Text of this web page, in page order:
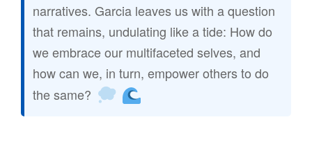
narratives. Garcia leaves us with a question
that remains, undulating like a tide: How do
we embrace our multifaceted selves, and
how can we, in turn, empower others to do
the same?